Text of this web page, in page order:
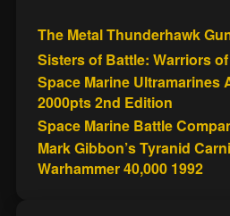
The Metal Thunderhawk
Sisters of Battle: Warriors
Space Marine Ultramarines
2000pts 2nd Edition
Space Marine Battle
Mark Gibbon’s Tyranid
Warhammer 40,000 1992